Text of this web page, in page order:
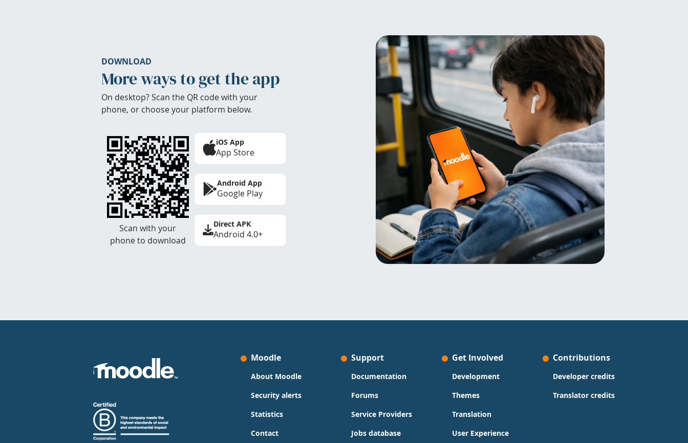
DOWNLOAD
More ways to get the app
On desktop? Scan the QR code with your
phone, or choose your platform below.
Scan with your
phone to download
iOS App
App Store
Android App
Google Play
Direct APK
Android 4.0+
Moodle
About Moodle
Security alerts
Statistics
Contact
Support
Documentation
Forums
Service Providers
Jobs database
Get Involved
Development
Themes
Translation
User Experience
Contributions
Developer credits
Translator credits